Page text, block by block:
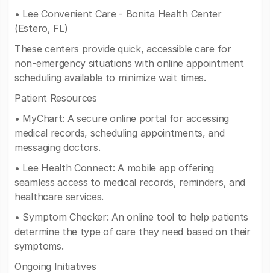
• Lee Convenient Care - Bonita Health Center
(Estero, FL)
These centers provide quick, accessible care for
non-emergency situations with online appointment
scheduling available to minimize wait times.
Patient Resources
• MyChart: A secure online portal for accessing
medical records, scheduling appointments, and
messaging doctors.
• Lee Health Connect: A mobile app offering
seamless access to medical records, reminders, and
healthcare services.
• Symptom Checker: An online tool to help patients
determine the type of care they need based on their
symptoms.
Ongoing Initiatives